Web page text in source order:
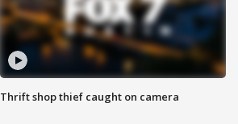
Thrift shop thief caught on camera